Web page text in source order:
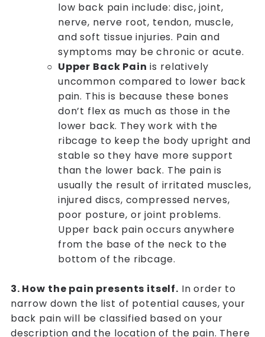
low back pain include: disc, joint,
nerve, nerve root, tendon, muscle,
and soft tissue injuries. Pain and
symptoms may be chronic or acute.
Upper Back Pain is relatively
uncommon compared to lower back
pain. This is because these bones
don’t flex as much as those in the
lower back. They work with the
ribcage to keep the body upright and
stable so they have more support
than the lower back. The pain is
usually the result of irritated muscles,
injured discs, compressed nerves,
poor posture, or joint problems.
Upper back pain occurs anywhere
from the base of the neck to the
bottom of the ribcage.
3. How the pain presents itself. In order to
narrow down the list of potential causes, your
back pain will be classified based on your
description and the location of the pain. There